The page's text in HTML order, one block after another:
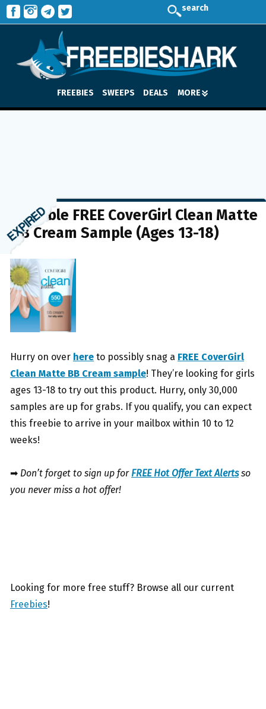
search
FREEBIES SWEEPS DEALS MORE
Possible FREE CoverGirl Clean Matte
BB Cream Sample (Ages 13-18)
Hurry on over here to possibly snag a FREE CoverGirl
Clean Matte BB Cream sample! They’re looking for girls
ages 13-18 to try out this product. Hurry, only 30,000
samples are up for grabs. If you qualify, you can expect
this freebie to arrive in your mailbox within 10 to 12
weeks!
➡ Don’t forget to sign up for FREE Hot Offer Text Alertsso
you never miss a hot offer!
Looking for more free stuff? Browse all our current
Freebies!